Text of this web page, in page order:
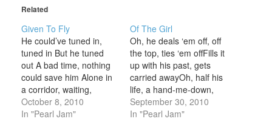
Related
Given To Fly
He could’ve tuned in,
tuned in But he tuned
out A bad time, nothing
could save him Alone in
a corridor, waiting,
locked out He got up
outta there, ran for
October 8, 2010
In "Pearl Jam"
Of The Girl
Oh, he deals ‘em off, off
the top, ties ‘em offFills it
up with his past, gets
carried awayOh, half his
life, a hand-me-down,
wasted awayOh, he fills
it up with the love of a
September 30, 2010
In "Pearl Jam"